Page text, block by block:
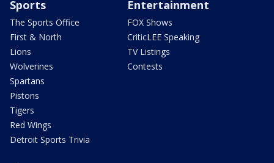
Sports
The Sports Office
First & North
Lions
Wolverines
Spartans
Pistons
Tigers
Red Wings
Detroit Sports Trivia
Entertainment
FOX Shows
CriticLEE Speaking
TV Listings
Contests